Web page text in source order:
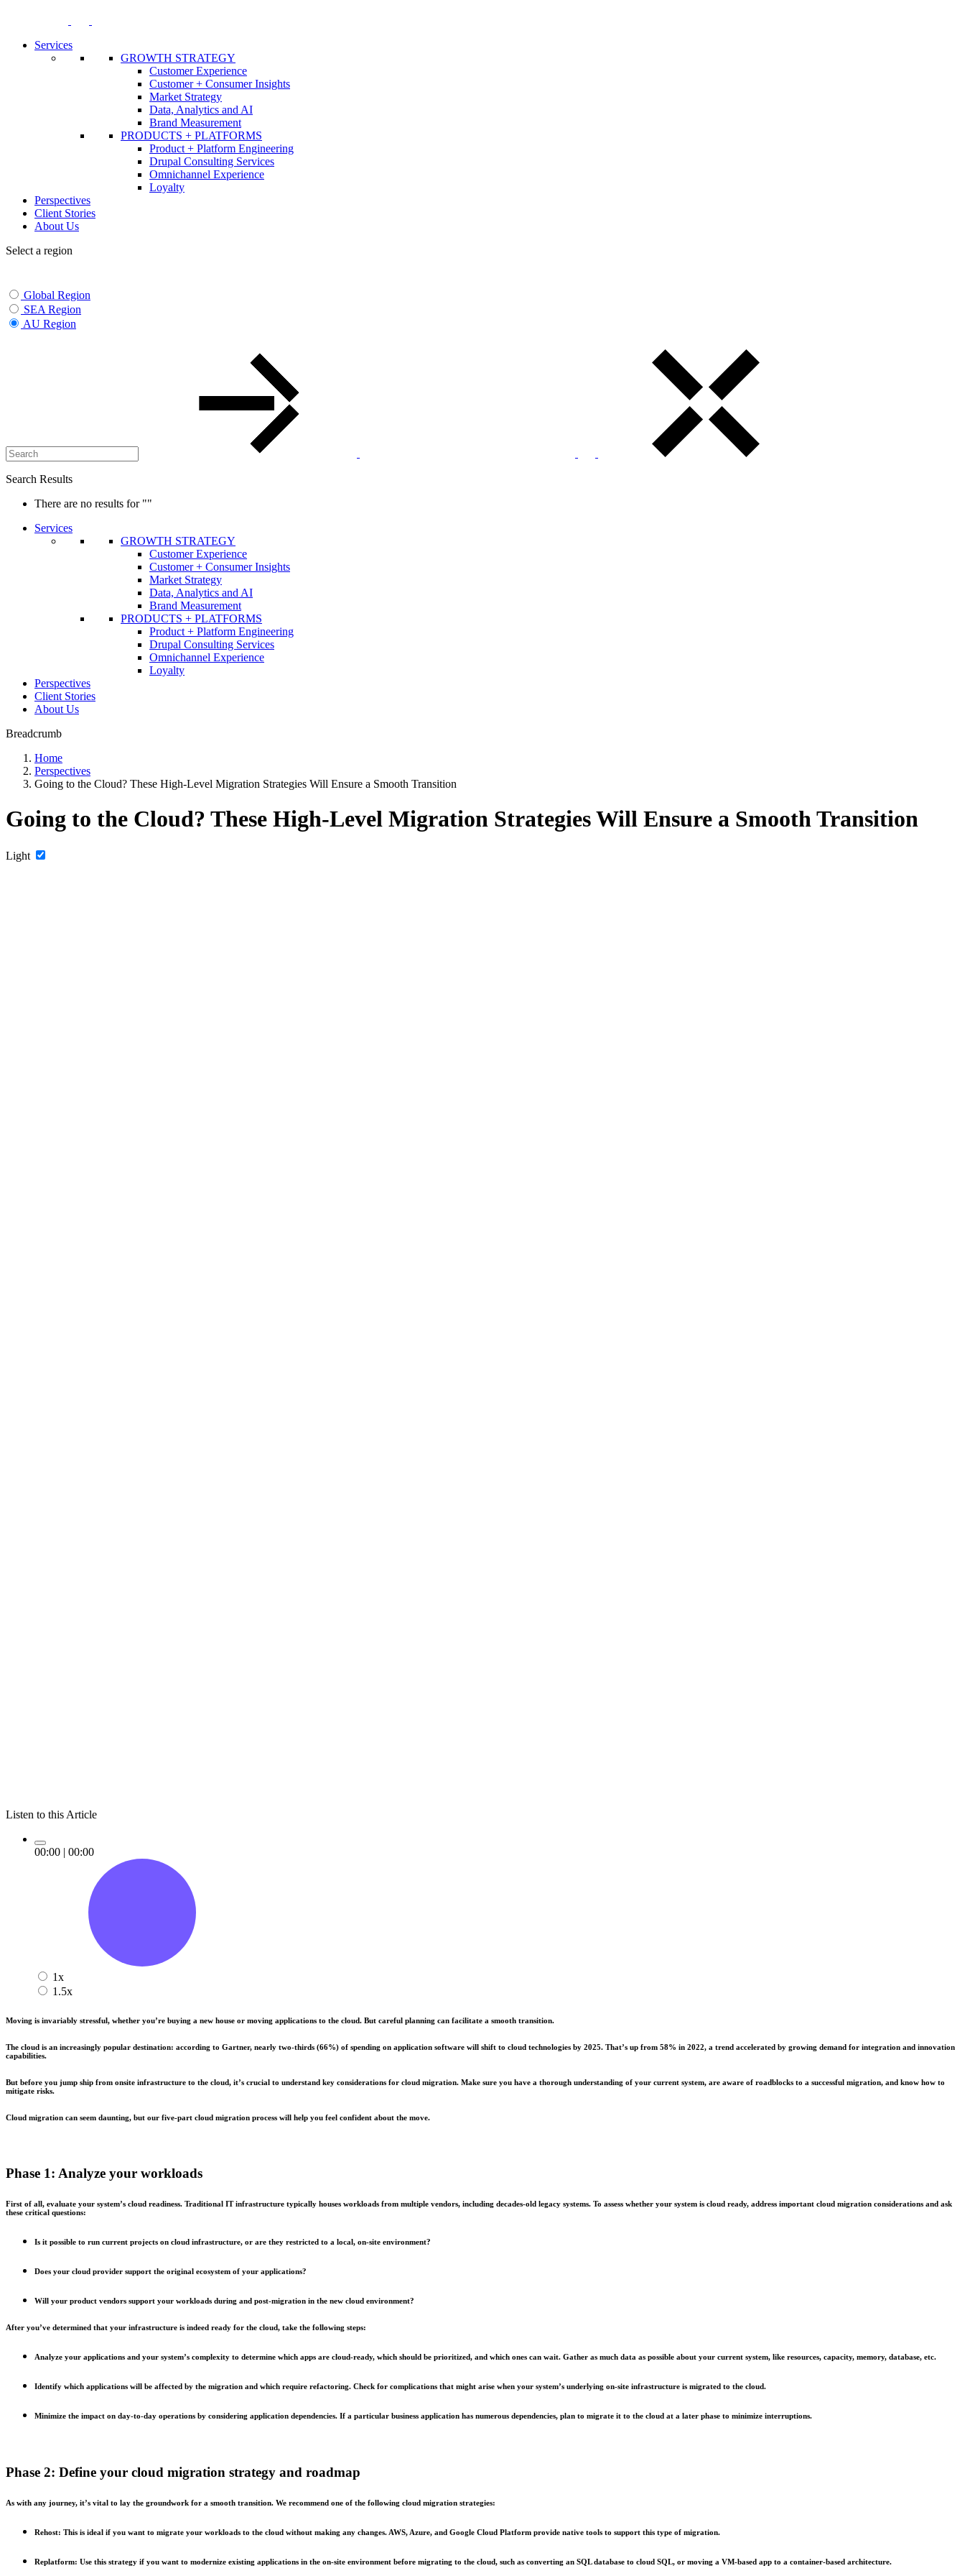
Services
GROWTH STRATEGY
Customer Experience
Customer + Consumer Insights
Market Strategy
Data, Analytics and AI
Brand Measurement
PRODUCTS + PLATFORMS
Product + Platform Engineering
Drupal Consulting Services
Omnichannel Experience
Loyalty
Perspectives
Client Stories
About Us
Select a region
Global Region
SEA Region
AU Region
Search Results
There are no results for ""
Services
GROWTH STRATEGY
Customer Experience
Customer + Consumer Insights
Market Strategy
Data, Analytics and AI
Brand Measurement
PRODUCTS + PLATFORMS
Product + Platform Engineering
Drupal Consulting Services
Omnichannel Experience
Loyalty
Perspectives
Client Stories
About Us
Breadcrumb
Home
Perspectives
Going to the Cloud? These High-Level Migration Strategies Will Ensure a Smooth Transition
Going to the Cloud? These High-Level Migration Strategies Will Ensure a Smooth Transition
Light
Listen to this Article
00:00 | 00:00
1x
1.5x
Moving is invariably stressful, whether you’re buying a new house or moving applications to the cloud. But careful planning can facilitate a smooth transition.
The cloud is an increasingly popular destination: according to Gartner, nearly two-thirds (66%) of spending on application software will shift to cloud technologies by 2025. That’s up from 58% in 2022, a trend accelerated by growing demand for integration and innovation
capabilities.
But before you jump ship from onsite infrastructure to the cloud, it’s crucial to understand key considerations for cloud migration. Make sure you have a thorough understanding of your current system, are aware of roadblocks to a successful migration, and know how to
mitigate risks.
Cloud migration can seem daunting, but our five-part cloud migration process will help you feel confident about the move.
Phase 1: Analyze your workloads
First of all, evaluate your system’s cloud readiness. Traditional IT infrastructure typically houses workloads from multiple vendors, including decades-old legacy systems. To assess whether your system is cloud ready, address important cloud migration considerations and ask
these critical questions:
Is it possible to run current projects on cloud infrastructure, or are they restricted to a local, on-site environment?
Does your cloud provider support the original ecosystem of your applications?
Will your product vendors support your workloads during and post-migration in the new cloud environment?
After you’ve determined that your infrastructure is indeed ready for the cloud, take the following steps:
Analyze your applications and your system’s complexity to determine which apps are cloud-ready, which should be prioritized, and which ones can wait. Gather as much data as possible about your current system, like resources, capacity, memory, database, etc.
Identify which applications will be affected by the migration and which require refactoring. Check for complications that might arise when your system’s underlying on-site infrastructure is migrated to the cloud.
Minimize the impact on day-to-day operations by considering application dependencies. If a particular business application has numerous dependencies, plan to migrate it to the cloud at a later phase to minimize interruptions.
Phase 2: Define your cloud migration strategy and roadmap
As with any journey, it’s vital to lay the groundwork for a smooth transition. We recommend one of the following cloud migration strategies:
Rehost: This is ideal if you want to migrate your workloads to the cloud without making any changes. AWS, Azure, and Google Cloud Platform provide native tools to support this type of migration.
Replatform: Use this strategy if you want to modernize existing applications in the on-site environment before migrating to the cloud, such as converting an SQL database to cloud SQL, or moving a VM-based app to a container-based architecture.